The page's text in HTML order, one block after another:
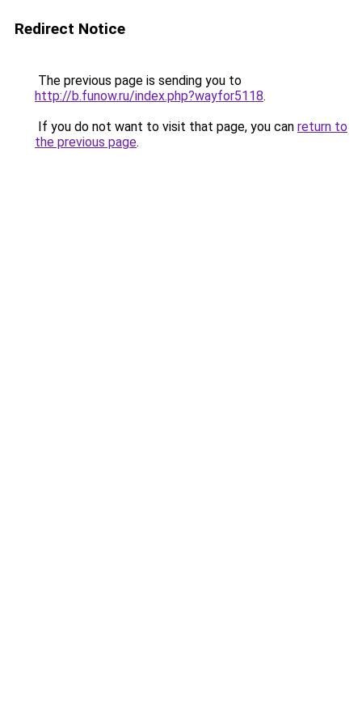
Redirect Notice
The previous page is sending you to
http://b.funow.ru/index.php?wayfor5118.
If you do not want to visit that page, you can return to
the previous page.